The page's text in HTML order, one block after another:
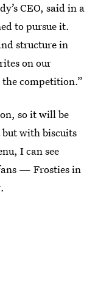
CEO, said in a
to pursue it.
structure in
on our
competition.”
so it will be
with biscuits
I can see
— Frosties in